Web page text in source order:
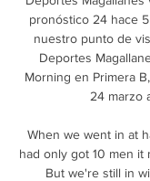
pronóstico 24 hace
nuestro punto de
Deportes
Morning en Primera
24 marzo
When we went in at
had only got 10 men it
But we're still in